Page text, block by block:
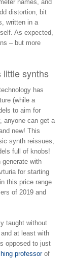
names, and
distortion, bit
written in a
As expected,
– but more
synths
has
(while a
to aim for
anyone can get a
new! This
synth reissues,
full of knobs!
generate with
for starting
this price range
of 2019 and
taught without
at least with
opposed to just
professorof